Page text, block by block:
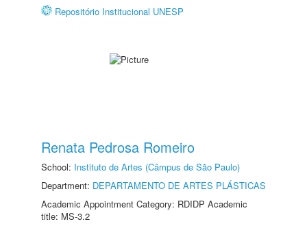
Repositório Institucional UNESP
Renata Pedrosa Romeiro
School: Instituto de Artes (Câmpus de São Paulo)
Department: DEPARTAMENTO DE ARTES PLÁSTICAS
Academic Appointment Category: RDIDP Academic
title: MS-3.2